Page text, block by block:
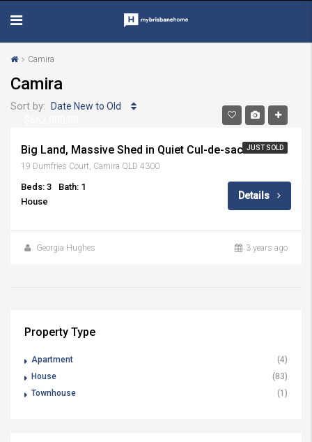
Camira
Camira
Sort by: Date New to Old
JUST SOLD
Big Land, Massive Shed in Quiet Cul-de-sac
19 Dumfries Court, Camira QLD 4300
Beds: 3
Bath: 1
House
Details
Georgia Hughes 3 years ago
Property Type
Apartment
(4)
House
(83)
Townhouse
(1)